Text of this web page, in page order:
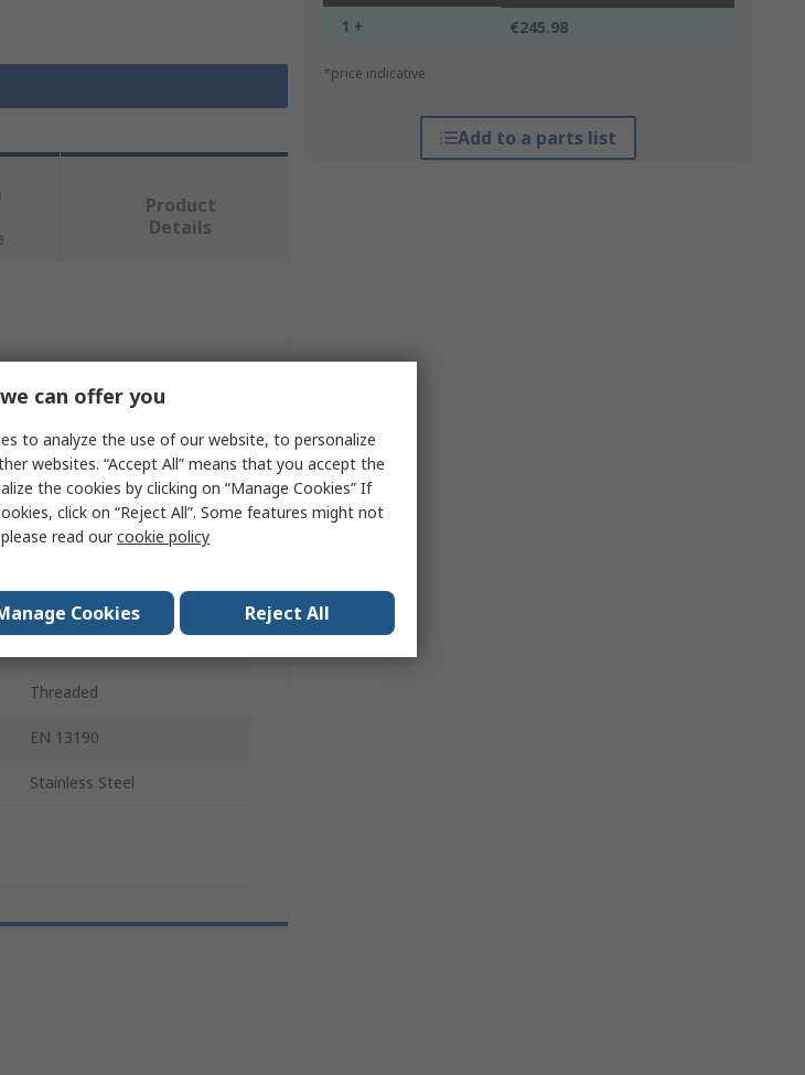
1 + €245.98
*price indicative
Add to a parts list
Product
Details
Dial Thermometer
100°C
Threaded
EN 13190
Stainless Steel
can offer you
to analyze the use of our website, to personalize
websites. “Accept All” means that you accept the
the cookies by clicking on “Manage Cookies” If
click on “Reject All”. Some features might not
read ourcookie policy
Cookies Reject All